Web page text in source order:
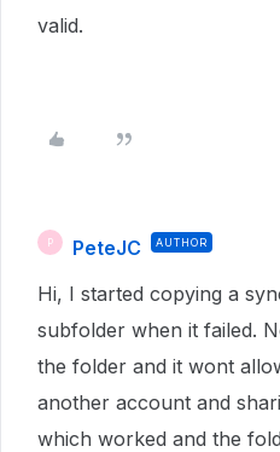
valid.
P PeteJC AUTHOR
Hi, I started copying a
subfolder when it failed.
the folder and it wont
another account and
which worked and the